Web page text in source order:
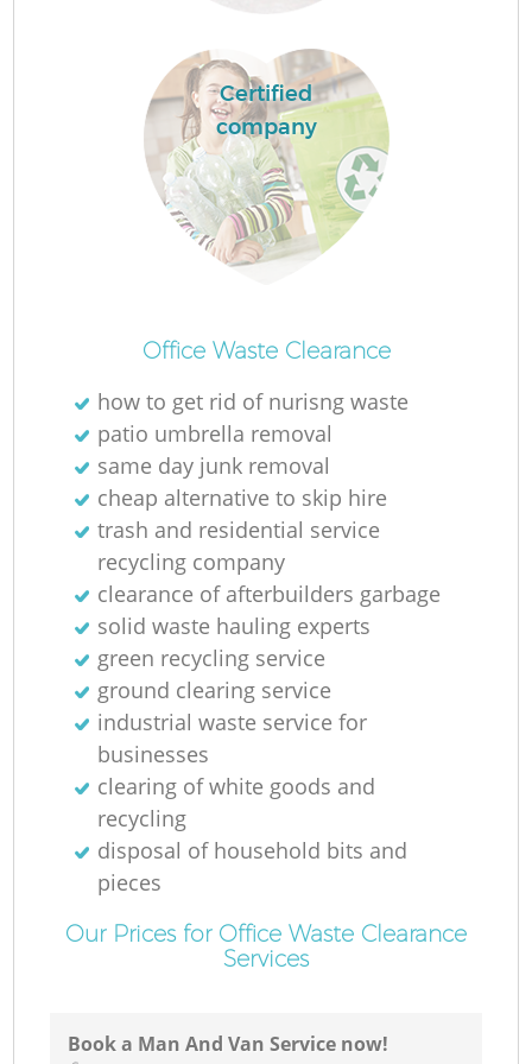
Certified
company
Office Waste Clearance
how to get rid of nurisng waste
patio umbrella removal
same day junk removal
cheap alternative to skip hire
trash and residential service
recycling company
clearance of afterbuilders garbage
solid waste hauling experts
green recycling service
ground clearing service
industrial waste service for
businesses
clearing of white goods and
recycling
disposal of household bits and
pieces
Our Prices for Office Waste Clearance
Services
Book a Man And Van Service now!